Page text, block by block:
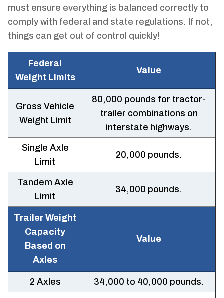
must ensure everything is balanced correctly to
comply with federal and state regulations. If not,
things can get out of control quickly!
Federal
Weight Limits
Value
Gross Vehicle
Weight Limit
80,000 pounds for tractor-
trailer combinations on
interstate highways.
Single Axle
Limit
20,000 pounds.
Tandem Axle
Limit
34,000 pounds.
Trailer Weight
Capacity
Based on
Axles
Value
2 Axles 34,000 to 40,000 pounds.